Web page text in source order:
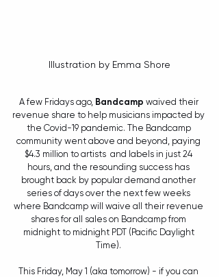
Illustration by Emma Shore
A few Fridays ago, Bandcamp waived their
revenue share to help musicians impacted by
the Covid-19 pandemic. The Bandcamp
community went above and beyond, paying
$4.3 million to artists  and labels in just 24
hours, and the resounding success has
brought back by popular demand another
series of days over the next few weeks
where Bandcamp will waive all their revenue
shares for all sales on Bandcamp from
midnight to midnight PDT (Pacific Daylight
Time).
This Friday, May 1 (aka tomorrow) - if you can